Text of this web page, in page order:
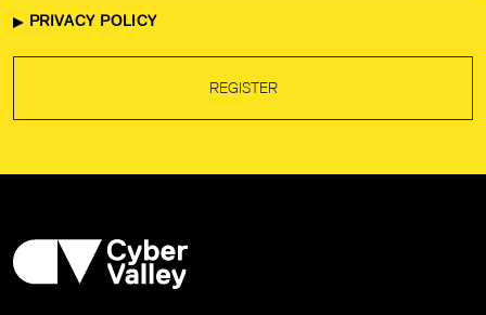
PRIVACY POLICY
REGISTER